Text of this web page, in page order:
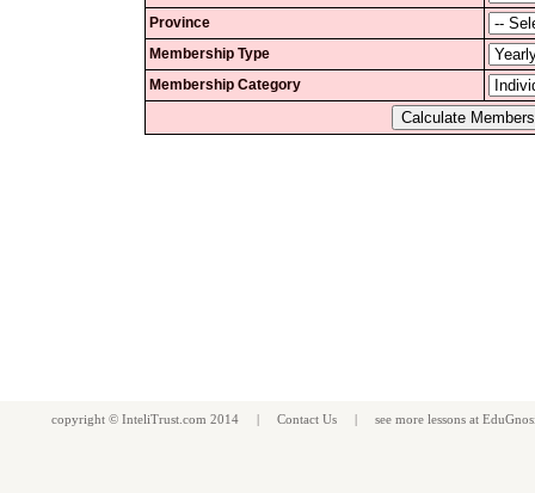
Province
Membership Type
Membership Category
copyright © InteliTrust.com 2014 | Contact Us | see more lessons at